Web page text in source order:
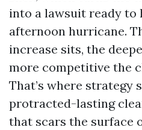
into a lawsuit ready to
afternoon hurricane.
increase sits, the
more competitive the
That’s where strategy
protracted-lasting
that scars the surface